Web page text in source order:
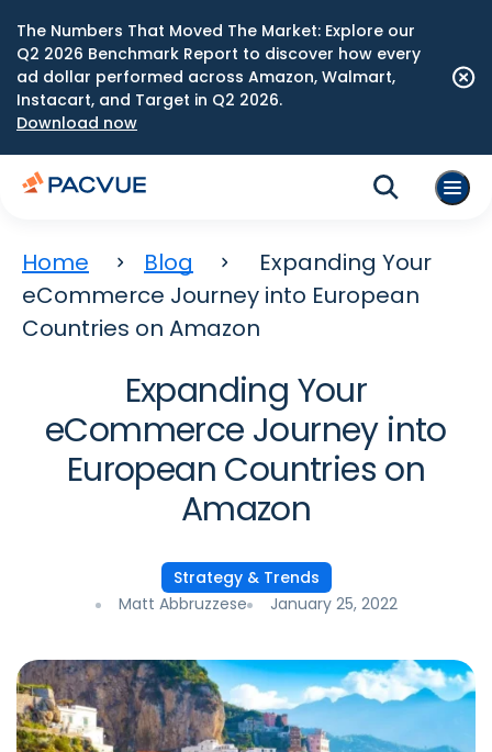
The Numbers That Moved The Market: Explore our
Q2 2026 Benchmark Report to discover how every
ad dollar performed across Amazon, Walmart,
Instacart, and Target in Q2 2026.
Download now
Home Blog
Expanding Your
eCommerce Journey into European
Countries on Amazon
Expanding Your
eCommerce Journey into
European Countries on
Amazon
Strategy & Trends
Matt Abbruzzese
January 25, 2022